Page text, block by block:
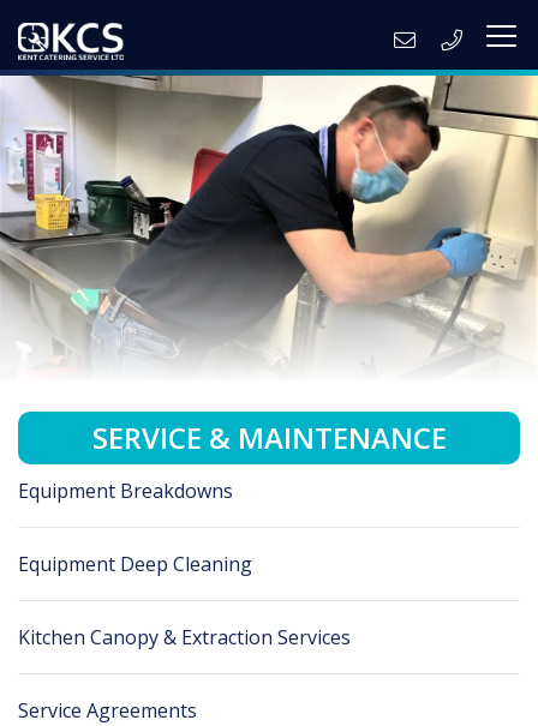
SERVICE & MAINTENANCE
Equipment Breakdowns
Equipment Deep Cleaning
Kitchen Canopy & Extraction Services
Service Agreements